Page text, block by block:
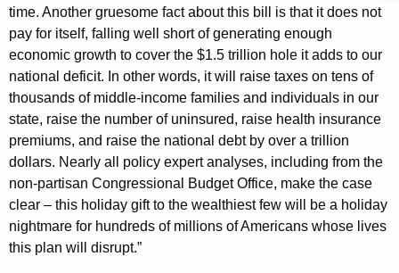
e
y
w
o
r
d
time. Another gruesome fact about this bill is that it does not
pay for itself, falling well short of generating enough
economic growth to cover the $1.5 trillion hole it adds to our
national deficit. In other words, it will raise taxes on tens of
thousands of middle-income families and individuals in our
state, raise the number of uninsured, raise health insurance
premiums, and raise the national debt by over a trillion
dollars. Nearly all policy expert analyses, including from the
non-partisan Congressional Budget Office, make the case
clear – this holiday gift to the wealthiest few will be a holiday
nightmare for hundreds of millions of Americans whose lives
this plan will disrupt.”